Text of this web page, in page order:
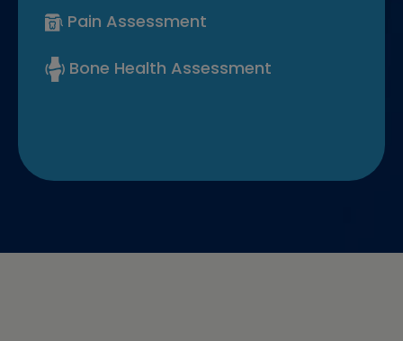
Pain Assessment
Bone Health Assessment